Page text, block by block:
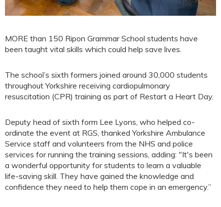
MORE than 150 Ripon Grammar School students have
been taught vital skills which could help save lives.
The school’s sixth formers joined around 30,000 students
throughout Yorkshire receiving cardiopulmonary
resuscitation (CPR) training as part of Restart a Heart Day.
Deputy head of sixth form Lee Lyons, who helped co-
ordinate the event at RGS, thanked Yorkshire Ambulance
Service staff and volunteers from the NHS and police
services for running the training sessions, adding: "It's been
a wonderful opportunity for students to learn a valuable
life-saving skill. They have gained the knowledge and
confidence they need to help them cope in an emergency.”